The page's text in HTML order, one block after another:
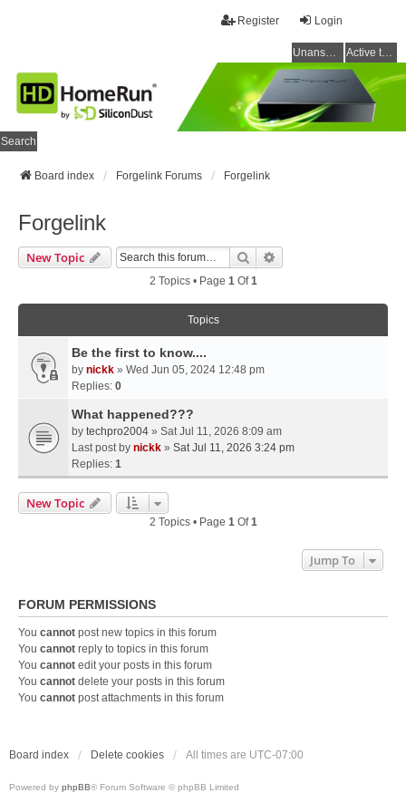
Login
Register
Unanswered topics Active topics
Search
Board index Forgelink Forums Forgelink
Forgelink
New Topic Search
2 Topics • Page 1Of1
Topics
Be the first to know....
by nickk » Wed Jun 05, 2024 12:48 pm
Replies: 0
What happened???
by techpro2004 » Sat Jul 11, 2026 8:09 am
Last post by nickk » Sat Jul 11, 2026 3:24 pm
Replies: 1
New Topic
2 Topics • Page 1Of1
Jump To
FORUM PERMISSIONS
You cannot post new topics in this forum
You cannot reply to topics in this forum
You cannot edit your posts in this forum
You cannot delete your posts in this forum
You cannot post attachments in this forum
Board index Delete cookies All times are UTC-07:00
Powered by phpBB® Forum Software © phpBB Limited